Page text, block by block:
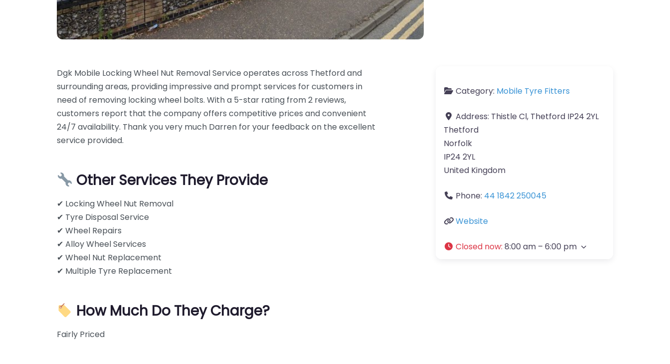
Dgk Mobile Locking Wheel Nut Removal Service operates across Thetford and
surrounding areas, providing impressive and prompt services for customers in
need of removing locking wheel bolts. With a 5-star rating from 2 reviews,
customers report that the company offers competitive prices and convenient
24/7 availability. Thank you very much Darren for your feedback on the excellent
service provided.
Other Services They Provide
✔ Locking Wheel Nut Removal
✔ Tyre Disposal Service
✔ Wheel Repairs
✔ Alloy Wheel Services
✔ Wheel Nut Replacement
✔ Multiple Tyre Replacement
How Much Do They Charge?
Fairly Priced
Category: Mobile Tyre Fitters
Address: Thistle Cl, Thetford IP24 2YL
Thetford
Norfolk
IP24 2YL
United Kingdom
Phone: 44 1842 250045
Website
Closed now: 8:00 am – 6:00 pm